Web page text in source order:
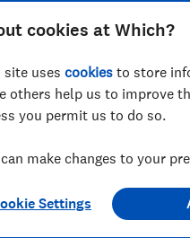
& writer
cookies at Which?
site uses cookies to store
others help us to improve
you permit us to do so.
make changes to your
Settings